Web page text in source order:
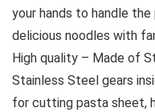
your hands to handle
delicious noodles with
High quality – Made of
Stainless Steel gears
for cutting pasta sheet,